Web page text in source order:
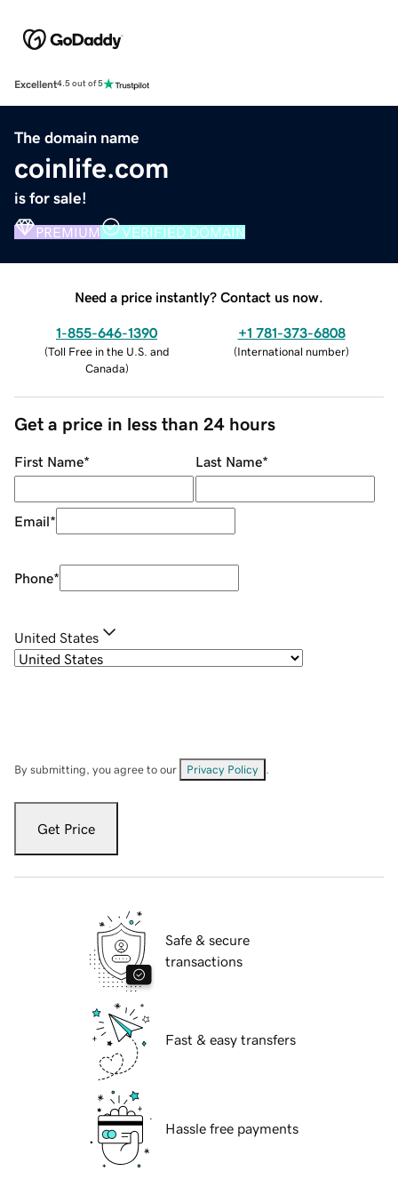
Excellent4.5 out of 5
The domain name
coinlife.com
is for sale!
PREMIUM VERIFIED DOMAIN
Need a price instantly? Contact us now.
1-855-646-1390
(Toll Free in the U.S. and
Canada)
+1 781-373-6808
(International number)
Get a price in less than 24 hours
First Name* Last Name*
Email*
Phone*
United States
By submitting, you agree to our Privacy Policy
Get Price
Safe & secure
transactions
Fast & easy transfers
Hassle free payments